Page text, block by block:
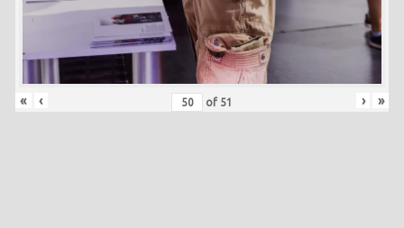
« ‹ of 51 › »